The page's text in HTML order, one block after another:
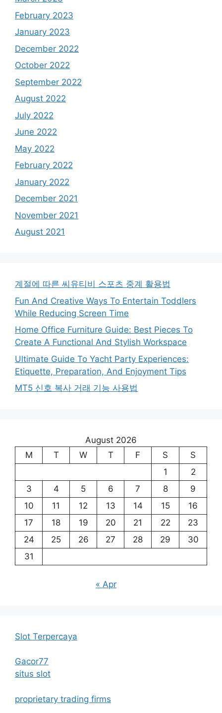
February 2023
January 2023
December 2022
October 2022
September 2022
August 2022
July 2022
June 2022
May 2022
February 2022
January 2022
December 2021
November 2021
August 2021
계절에 따른 씨유티비 스포츠 중계 활용법
Fun And Creative Ways To Entertain Toddlers
While Reducing Screen Time
Home Office Furniture Guide: Best Pieces To
Create A Functional And Stylish Workspace
Ultimate Guide To Yacht Party Experiences:
Etiquette, Preparation, And Enjoyment Tips
MT5 신호 복사 거래 기능 사용법
August 2026
M
T W T F S
S
1
2
3
4 5 6 7 8
9
10
11 12 13 14 15
16
17
18 19 20 21 22
23
24
25 26 27 28 29
30
31
« Apr
Slot Terpercaya
Gacor77
situs slot
proprietary trading firms